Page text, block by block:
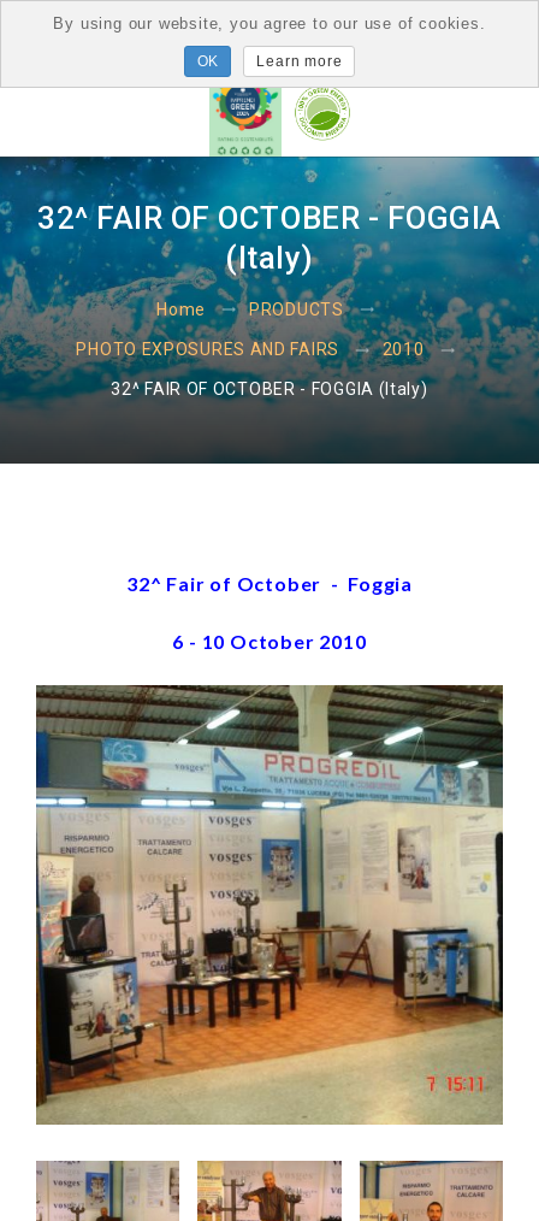
32^ FAIR OF OCTOBER - FOGGIA
(Italy)
Home PRODUCTS
PHOTO EXPOSURES AND FAIRS 2010
32^ FAIR OF OCTOBER - FOGGIA (Italy)
32^ Fair of October - Foggia
6 - 10 October 2010
By using our website, you agree to our use of cookies.
Learn more